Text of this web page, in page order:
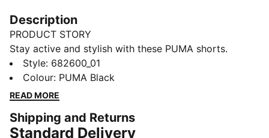
Description
PRODUCT STORY
Stay active and stylish with these PUMA shorts.
Featuring an embroidered Cat Logo and an elastic
waistband with internal drawcords for a perfect fit.
Ideal for any adventure, these shorts keep you moving
FEATURES & BENEFITS
Made with at least 20% recycled cotton
Style: 682600_01
Colour: PUMA Black
READ MORE
Shipping and Returns
Standard Delivery